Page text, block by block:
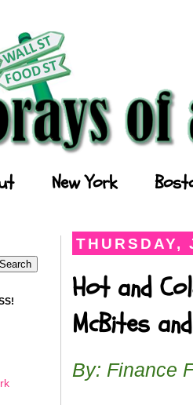
New York
THURSDAY,
Hot and
McBites
By: Finance